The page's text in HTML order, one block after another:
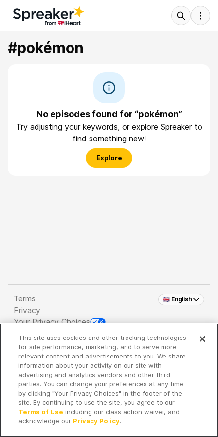
#pokémon
No episodes found for “pokémon”
Try adjusting your keywords, or explore Spreaker to
find something new!
Explore
🇬🇧 English
Terms
Privacy
Your Privacy Choices
Copyright 2026 - Spreaker Inc. an iHeartMedia
Company
It's so quiet here...
Time to discover new episodes!
This site uses cookies and other tracking technologies
for site performance, marketing, and to serve more
relevant content and advertisements to you. We share
information about your activity on our site with
advertising and analytics vendors and other third
parties. You can change your preferences at any time
by clicking "Your Privacy Choices" in the footer of the
site. By continuing to use the site, you agree to our
Terms of Use including our class action waiver, and
acknowledge our Privacy Policy.